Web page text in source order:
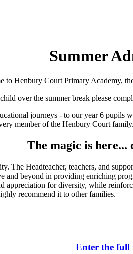
Summer
to Henbury Court Primary Academy,
over the summer break please
journeys - to our year 6
member of the Henbury Court
The magic is here...
The Headteacher, teachers, and
and beyond in providing enriching
appreciation for diversity, while
recommend it to other families.
Enter the full